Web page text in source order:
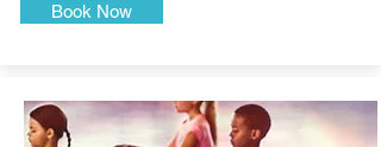
Book Now